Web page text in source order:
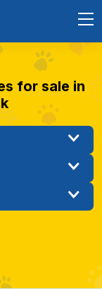
for sale in